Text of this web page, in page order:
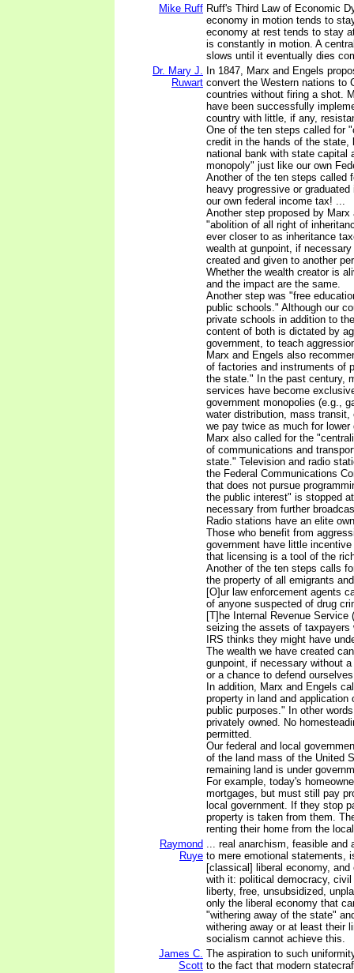
Mike Ruff Ruff's Third Law of Economic
economy in motion tends to
economy at rest tends to stay
is constantly in motion. A
slows until it eventually dies
Dr. Mary J.
Ruwart
In 1847, Marx and Engels
convert the Western nations to
countries without firing a shot.
have been successfully
country with little, if any,
One of the ten steps called for
credit in the hands of the state,
national bank with state capital
monopoly" just like our own
Another of the ten steps called
heavy progressive or
our own federal income tax! ...
Another step proposed by Marx
"abolition of all right of
ever closer to as inheritance
wealth at gunpoint, if
created and given to another
Whether the wealth creator is
and the impact are the same.
Another step was "free
public schools." Although our
private schools in addition to
content of both is dictated by
government, to teach
Marx and Engels also
of factories and instruments of
the state." In the past century,
services have become
government monopolies (e.g.,
water distribution, mass
we pay twice as much for
Marx also called for the
of communications and
state." Television and radio
the Federal Communications
that does not pursue
the public interest" is stopped
necessary from further
Radio stations have an elite
Those who benefit from
government have little
that licensing is a tool of the
Another of the ten steps calls
the property of all emigrants
[O]ur law enforcement agents
of anyone suspected of drug
[T]he Internal Revenue Service
seizing the assets of taxpayers
IRS thinks they might have
The wealth we have created
gunpoint, if necessary without
or a chance to defend
In addition, Marx and Engels
property in land and application
public purposes." In other
privately owned. No
permitted.
Our federal and local
of the land mass of the United
remaining land is under
For example, today's
mortgages, but must still pay
local government. If they stop
property is taken from them.
renting their home from the
Raymond
Ruye
... real anarchism, feasible and
to mere emotional statements,
[classical] liberal economy,
with it: political democracy,
liberty, free, unsubsidized,
only the liberal economy that
"withering away of the state"
withering away or at least their
socialism cannot achieve this.
James C.
Scott
The aspiration to such
to the fact that modern